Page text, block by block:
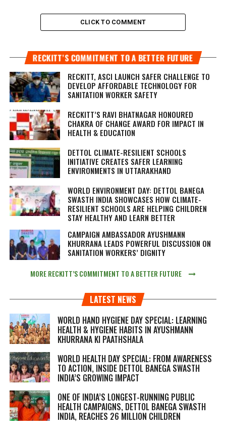
CLICK TO COMMENT
RECKITT’S COMMITMENT TO A BETTER FUTURE
RECKITT, ASCI LAUNCH SAFER CHALLENGE TO
DEVELOP AFFORDABLE TECHNOLOGY FOR
SANITATION WORKER SAFETY
RECKITT’S RAVI BHATNAGAR HONOURED
CHAKRA OF CHANGE AWARD FOR IMPACT IN
HEALTH & EDUCATION
DETTOL CLIMATE-RESILIENT SCHOOLS
INITIATIVE CREATES SAFER LEARNING
ENVIRONMENTS IN UTTARAKHAND
WORLD ENVIRONMENT DAY: DETTOL BANEGA
SWASTH INDIA SHOWCASES HOW CLIMATE-
RESILIENT SCHOOLS ARE HELPING CHILDREN
STAY HEALTHY AND LEARN BETTER
CAMPAIGN AMBASSADOR AYUSHMANN
KHURRANA LEADS POWERFUL DISCUSSION ON
SANITATION WORKERS’ DIGNITY
MORE RECKITT’S COMMITMENT TO A BETTER FUTURE
LATEST NEWS
WORLD HAND HYGIENE DAY SPECIAL: LEARNING
HEALTH & HYGIENE HABITS IN AYUSHMANN
KHURRANA KI PAATHSHALA
WORLD HEALTH DAY SPECIAL: FROM AWARENESS
TO ACTION, INSIDE DETTOL BANEGA SWASTH
INDIA’S GROWING IMPACT
ONE OF INDIA’S LONGEST-RUNNING PUBLIC
HEALTH CAMPAIGNS, DETTOL BANEGA SWASTH
INDIA, REACHES 26 MILLION CHILDREN